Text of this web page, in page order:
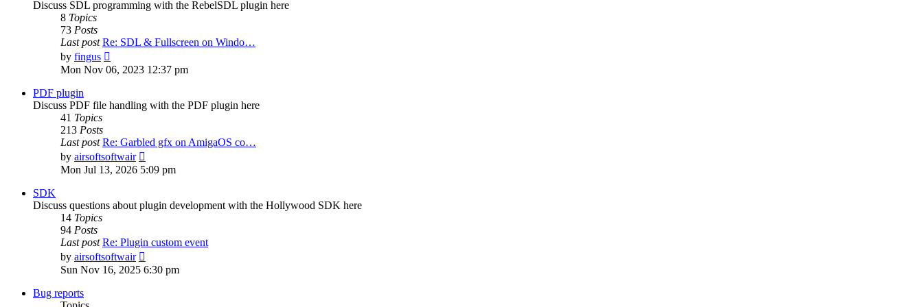
Discuss SDL programming with the RebelSDL plugin here
8 Topics
73 Posts
Last post Re: SDL & Fullscreen on Windo…
by fingus
the
Mon Nov 06, 2023 12:37 pm
PDF plugin
Discuss PDF file handling with the PDF plugin here
41 Topics
213 Posts
Last post Re: Garbled gfx on AmigaOS co…
by airsoftsoftwair
the
latest
Mon Jul 13, 2026 5:09 pm
SDK
Discuss questions about plugin development with the Hollywood SDK here
14 Topics
94 Posts
Last post Re: Plugin custom event
by airsoftsoftwair
the
latest
Sun Nov 16, 2025 6:30 pm
Bug reports